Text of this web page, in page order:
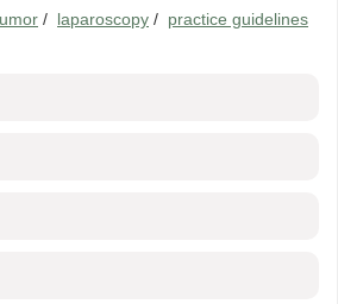
/ laparoscopy / practice guidelines